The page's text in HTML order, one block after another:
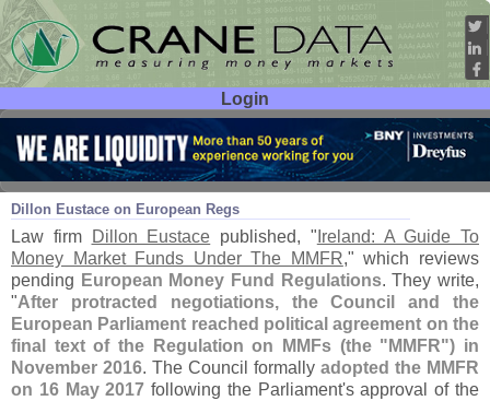
Login
User ID:
Password:
Dillon Eustace on European Regs
Aug 09 17
Law firm Dillon Eustace published, " Ireland: A Guide To
Money Market Funds Under The MMFR," which reviews
pending European Money Fund Regulations. They write,
"After protracted negotiations, the Council and the
European Parliament reached political agreement on the
final text of the Regulation on MMFs (the " MMFR") in
November 2016. The Council formally adopted the MMFR
on 16 May 2017 following the Parliament's approval of the